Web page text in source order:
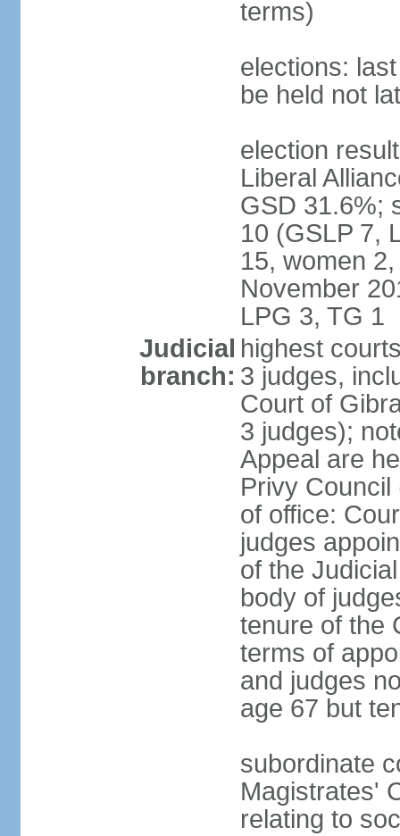
terms)
elections:
be held not
election
Liberal
GSD 31.6%;
10 (GSLP 7,
15, women
November
LPG 3, TG 1
Judicial
branch:
highest
3 judges,
Court of
3 judges);
Appeal are
Privy
of office:
judges
of the
body of
tenure of the
terms of
and judges
age 67 but
subordinate
Magistrates'
relating to